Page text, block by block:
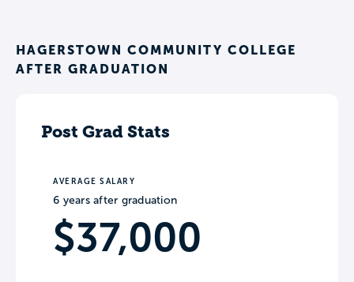
HAGERSTOWN COMMUNITY COLLEGE
AFTER GRADUATION
Post Grad Stats
AVERAGE SALARY
6 years after graduation
$37,000